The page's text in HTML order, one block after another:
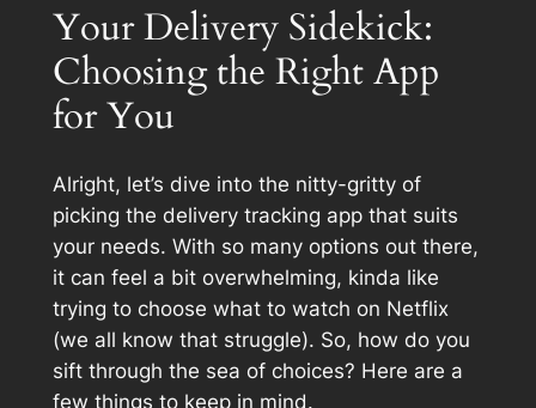
Your Delivery Sidekick:
Choosing the Right App
for You
Alright, let’s dive into the nitty-gritty of
picking the delivery tracking app that suits
your needs. With so many options out there,
it can feel a bit overwhelming, kinda like
trying to choose what to watch on Netflix
(we all know that struggle). So, how do you
sift through the sea of choices? Here are a
few things to keep in mind.